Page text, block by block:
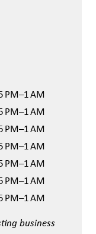
PM–1 AM
PM–1 AM
PM–1 AM
PM–1 AM
PM–1 AM
PM–1 AM
PM–1 AM
business